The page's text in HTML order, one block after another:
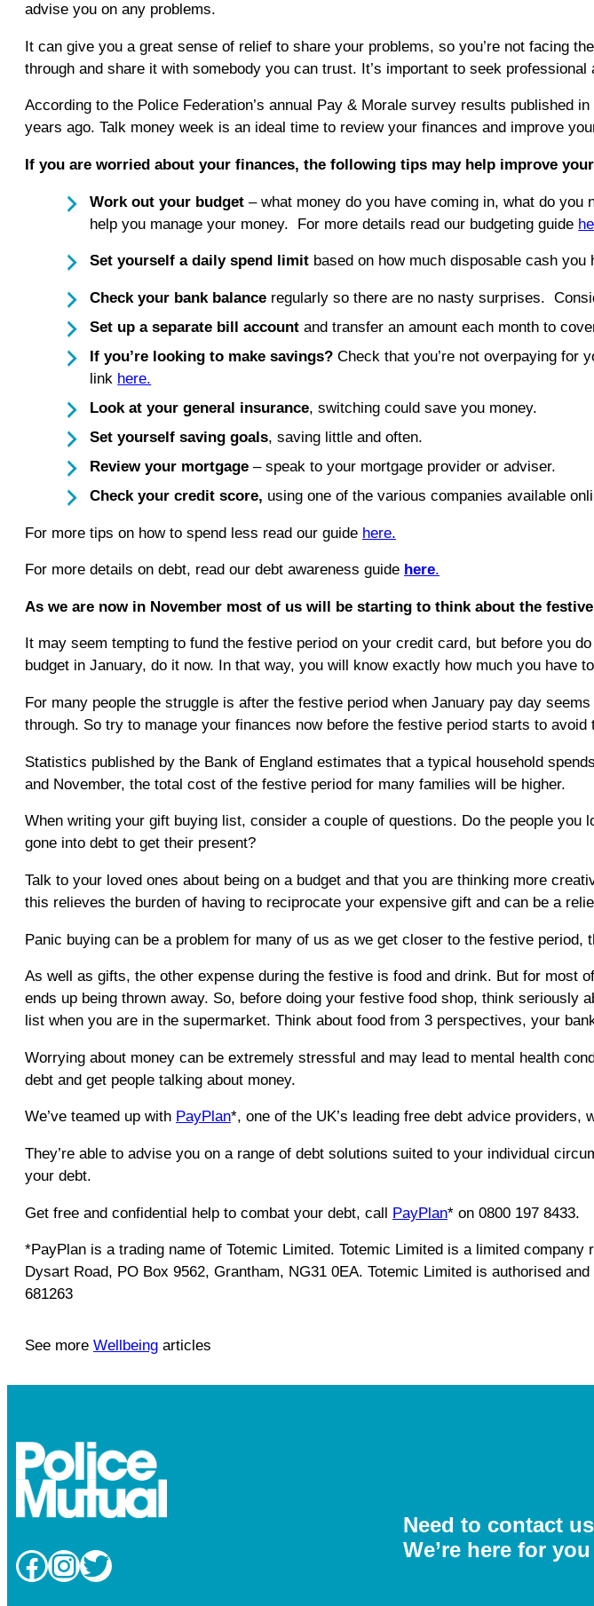
advise you on any problems.
It can give you a great sense of relief to share your problems, so you’re not facing
through and share it with somebody you can trust. It’s important to seek
According to the Police Federation’s annual Pay & Morale survey results published
years ago. Talk money week is an ideal time to review your finances and improve
If you are worried about your finances, the following tips may help improve
Work out your budget – what money do you have coming in, what do you
help you manage your money. For more details read our budgeting guide
Set yourself a daily spend limit based on how much disposable cash you
Check your bank balance regularly so there are no nasty surprises.
Set up a separate bill account and transfer an amount each month to
If you’re looking to make savings? Check that you’re not overpaying for
link here.
Look at your general insurance, switching could save you money.
Set yourself saving goals, saving little and often.
Review your mortgage– speak to your mortgage provider or adviser.
Check your credit score, using one of the various companies available
For more tips on how to spend less read our guide here.
For more details on debt, read our debt awareness guide here.
As we are now in November most of us will be starting to think about the
It may seem tempting to fund the festive period on your credit card, but before you
budget in January, do it now. In that way, you will know exactly how much you have
For many people the struggle is after the festive period when January pay day
through. So try to manage your finances now before the festive period starts to avoid
Statistics published by the Bank of England estimates that a typical household
and November, the total cost of the festive period for many families will be higher.
When writing your gift buying list, consider a couple of questions. Do the people
gone into debt to get their present?
Talk to your loved ones about being on a budget and that you are thinking more
this relieves the burden of having to reciprocate your expensive gift and can be a
Panic buying can be a problem for many of us as we get closer to the festive
As well as gifts, the other expense during the festive is food and drink. But for most
ends up being thrown away. So, before doing your festive food shop, think
list when you are in the supermarket. Think about food from 3 perspectives, your
Worrying about money can be extremely stressful and may lead to mental health
debt and get people talking about money.
We’ve teamed up with PayPlan*, one of the UK’s leading free debt advice
They’re able to advise you on a range of debt solutions suited to your individual
your debt.
Get free and confidential help to combat your debt, call PayPlan* on 0800 197 8433.
*PayPlan is a trading name of Totemic Limited. Totemic Limited is a limited
Dysart Road, PO Box 9562, Grantham, NG31 0EA. Totemic Limited is authorised
681263
See more Wellbeing articles
Facebook InstagramTwitter
Need to contact us
We’re here for you